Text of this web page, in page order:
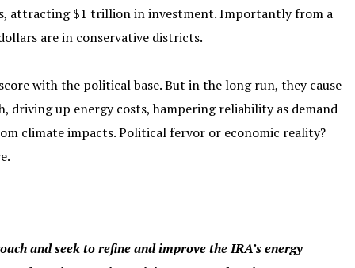
attracting $1 trillion in investment. Importantly from a
are in conservative districts.
with the political base. But in the long run, they cause
driving up energy costs, hampering reliability as demand
climate impacts. Political fervor or economic reality?
and seek to refine and improve the IRA’s energy